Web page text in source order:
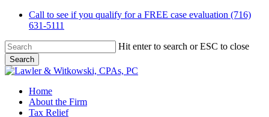
Skip
content
Call to see if you qualify for a FREE case evaluation (716)
631-5111
Hit enter to search or ESC to close
Search
Close
Menu
Home
About the Firm
Tax Relief